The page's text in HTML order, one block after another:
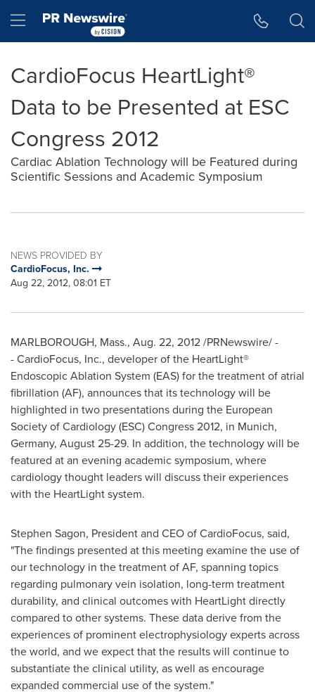
Hamburger menu
CardioFocus HeartLight®
Data to be Presented at ESC
Congress 2012
Cardiac Ablation Technology will be Featured during
Scientific Sessions and Academic Symposium
NEWS PROVIDED BY
CardioFocus, Inc.
Aug 22, 2012, 08:01 ET
MARLBOROUGH, Mass., Aug. 22, 2012/PRNewswire/ -
- CardioFocus, Inc., developer of the HeartLight®
Endoscopic Ablation System (EAS) for the treatment of atrial
fibrillation (AF), announces that its technology will be
highlighted in two presentations during the European
Society of Cardiology (ESC) Congress 2012, in Munich,
Germany, August 25-29. In addition, the technology will be
featured at an evening academic symposium, where
cardiology thought leaders will discuss their experiences
with the HeartLight system.
Stephen Sagon, President and CEO of CardioFocus, said,
"The findings presented at this meeting examine the use of
our technology in the treatment of AF, spanning topics
regarding pulmonary vein isolation, long-term treatment
durability, and clinical outcomes with HeartLight directly
compared to other systems. These data derive from the
experiences of prominent electrophysiology experts across
the world, and we expect that the results will continue to
substantiate the clinical utility, as well as encourage
expanded commercial use of the system."